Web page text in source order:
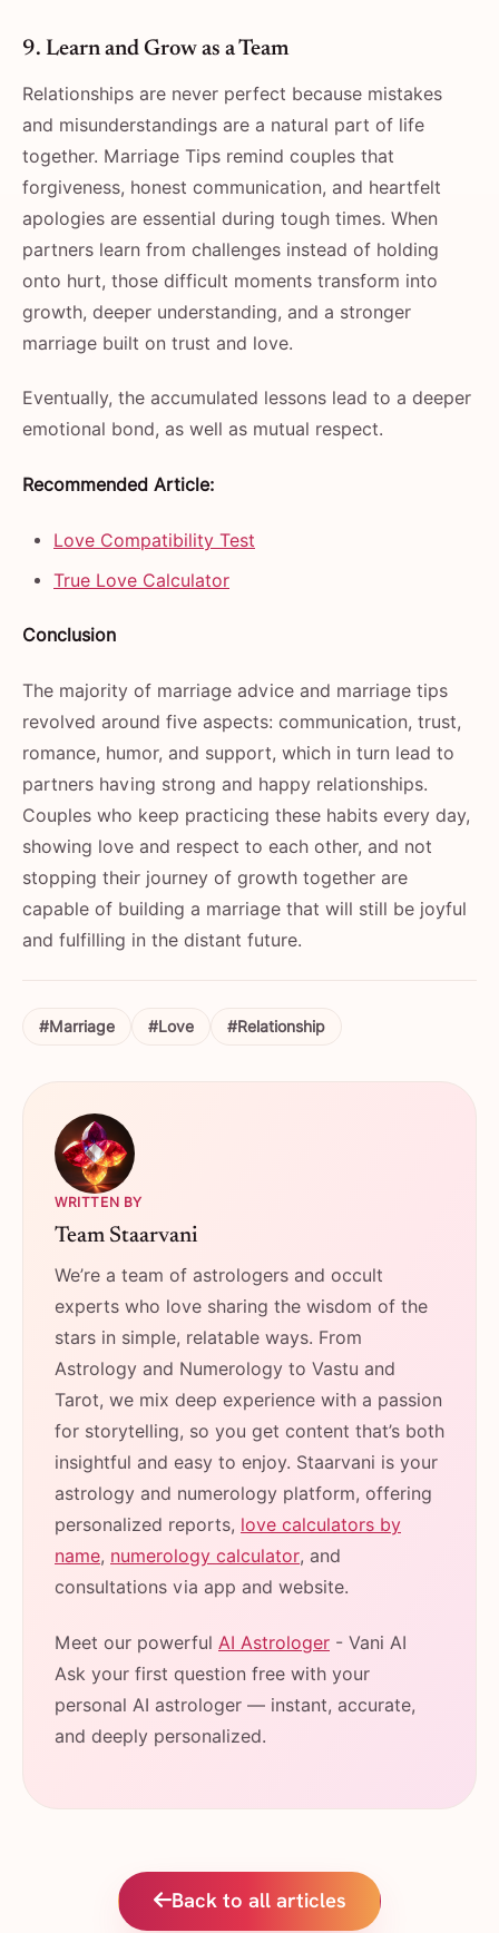
9. Learn and Grow as a Team
Relationships are never perfect because mistakes
and misunderstandings are a natural part of life
together. Marriage Tips remind couples that
forgiveness, honest communication, and heartfelt
apologies are essential during tough times. When
partners learn from challenges instead of holding
onto hurt, those difficult moments transform into
growth, deeper understanding, and a stronger
marriage built on trust and love.
Eventually, the accumulated lessons lead to a deeper
emotional bond, as well as mutual respect.
Recommended Article:
Love Compatibility Test
True Love Calculator
Conclusion
The majority of marriage advice and marriage tips
revolved around five aspects: communication, trust,
romance, humor, and support, which in turn lead to
partners having strong and happy relationships.
Couples who keep practicing these habits every day,
showing love and respect to each other, and not
stopping their journey of growth together are
capable of building a marriage that will still be joyful
and fulfilling in the distant ​‍​‌‍​‍‌​‍​‌‍​‍‌future.
#Marriage #Love #Relationship
WRITTEN BY
Team Staarvani
We’re a team of astrologers and occult
experts who love sharing the wisdom of the
stars in simple, relatable ways. From
Astrology and Numerology to Vastu and
Tarot, we mix deep experience with a passion
for storytelling, so you get content that’s both
insightful and easy to enjoy. Staarvani is your
astrology and numerology platform, offering
personalized reports, love calculators by
name, numerology calculator, and
consultations via app and website.
Meet our powerful AI Astrologer - Vani AI
Ask your first question free with your
personal AI astrologer — instant, accurate,
and deeply personalized.
Back to all articles